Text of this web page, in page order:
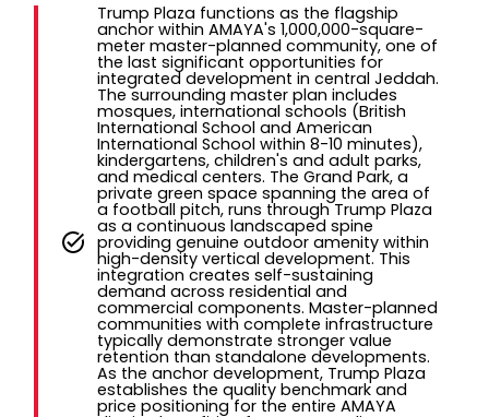
Trump Plaza functions as the flagship
anchor within AMAYA's 1,000,000-square-
meter master-planned community, one of
the last significant opportunities for
integrated development in central Jeddah.
The surrounding master plan includes
mosques, international schools (British
International School and American
International School within 8-10 minutes),
kindergartens, children's and adult parks,
and medical centers. The Grand Park, a
private green space spanning the area of
a football pitch, runs through Trump Plaza
as a continuous landscaped spine
providing genuine outdoor amenity within
high-density vertical development. This
integration creates self-sustaining
demand across residential and
commercial components. Master-planned
communities with complete infrastructure
typically demonstrate stronger value
retention than standalone developments.
As the anchor development, Trump Plaza
establishes the quality benchmark and
price positioning for the entire AMAYA